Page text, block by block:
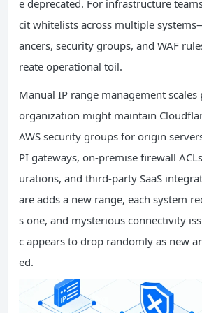
e deprecated. For infrastructure
cit whitelists across multiple
ancers, security groups, and WAF
reate operational toil.
Manual IP range management
organization might maintain
AWS security groups for origin
PI gateways, on-premise firewall
urations, and third-party SaaS
are adds a new range, each system
s one, and mysterious connectivity
c appears to drop randomly as new
ed.